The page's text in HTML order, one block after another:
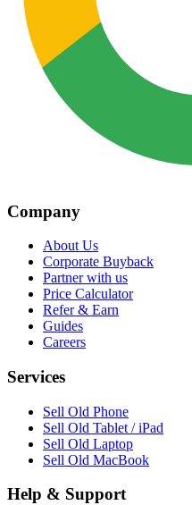
Company
About Us
Corporate Buyback
Partner with us
Price Calculator
Refer & Earn
Guides
Careers
Services
Sell Old Phone
Sell Old Tablet / iPad
Sell Old Laptop
Sell Old MacBook
Help & Support